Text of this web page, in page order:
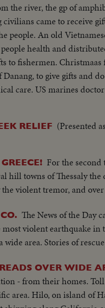
the river, the gp of
came to receive
people. An old
health and
to fishermen. Christmaas
to give gifts and
care. US marines
gifts-the gp of
RELIEF (Presented
For the second
hill towns of Thessaly
violent tremor, and
The News of the Day
violent earthquake
wide area. Stories of
OVER WIDE
- from their homes.
area. Hilo, on island of